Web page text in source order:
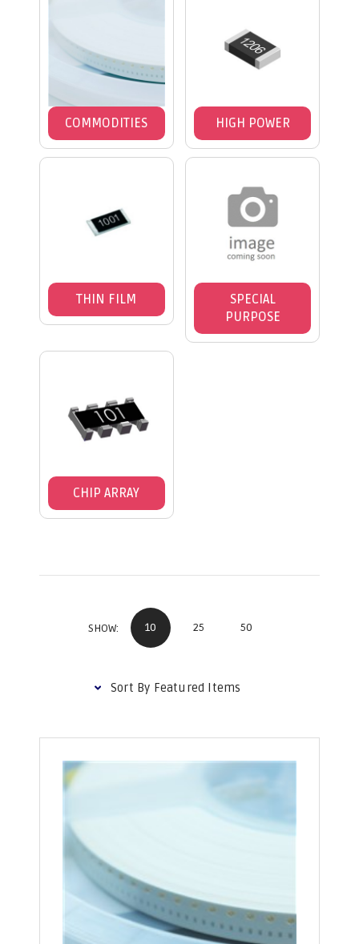
COMMODITIES HIGH POWER
THIN FILM
SPECIAL
PURPOSE
CHIP ARRAY
SHOW: 10 25 50